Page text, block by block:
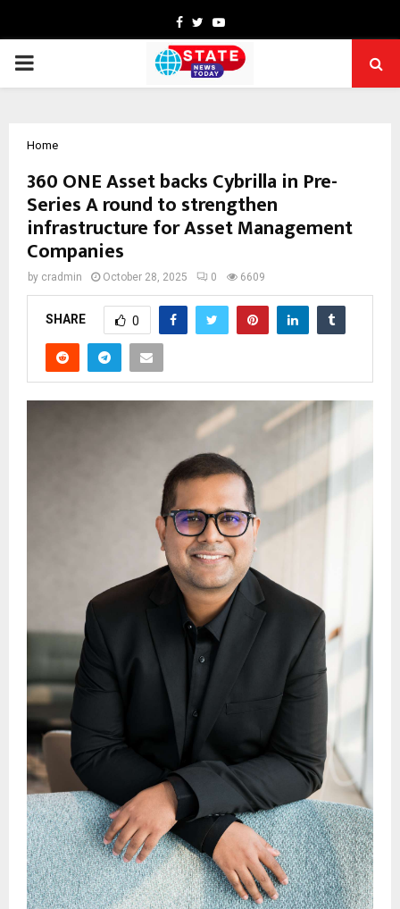
Facebook
TwitterYoutube
PRIMARY
Home
360 ONE Asset backs Cybrilla in Pre-
Series A round to strengthen
infrastructure for Asset Management
Companies
by cradmin October 28, 2025 0 6609
SHARE 0